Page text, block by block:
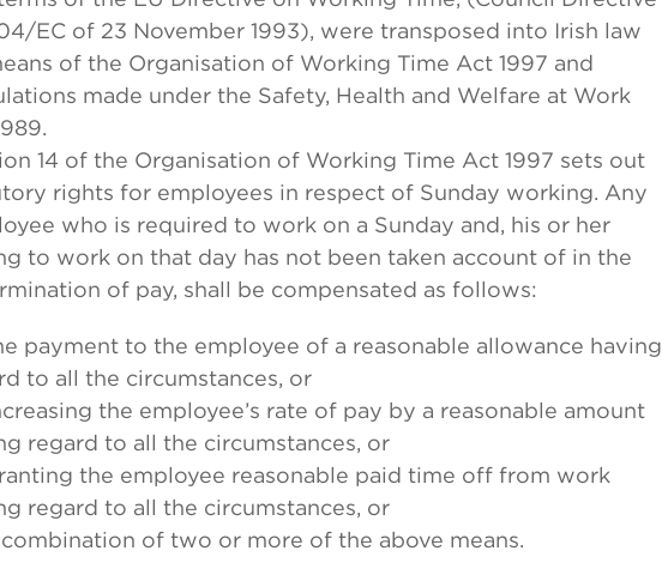
EC of 23 November 1993), were transposed into Irish law
of the Organisation of Working Time Act 1997 and
made under the Safety, Health and Welfare at Work
14 of the Organisation of Working Time Act 1997 sets out
rights for employees in respect of Sunday working. Any
who is required to work on a Sunday and, his or her
to work on that day has not been taken account of in the
of pay, shall be compensated as follows:
payment to the employee of a reasonable allowance having
to all the circumstances, or
the employee’s rate of pay by a reasonable amount
regard to all the circumstances, or
the employee reasonable paid time off from work
regard to all the circumstances, or
of two or more of the above means.